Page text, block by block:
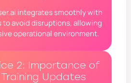
integrates smoothly with
avoid disruptions, allowing
operational environment.
2: Importance of
Updates